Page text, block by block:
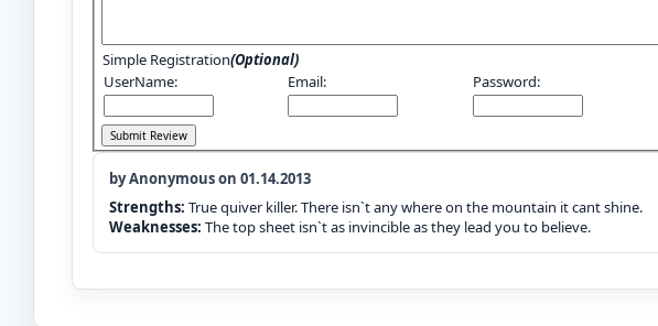
Simple Registration(Optional)
UserName:
Email: Password:
by Anonymous on 01.14.2013
Strengths: True quiver killer. There isn`t any where on the mountain it cant shine.
Weaknesses: The top sheet isn`t as invincible as they lead you to believe.